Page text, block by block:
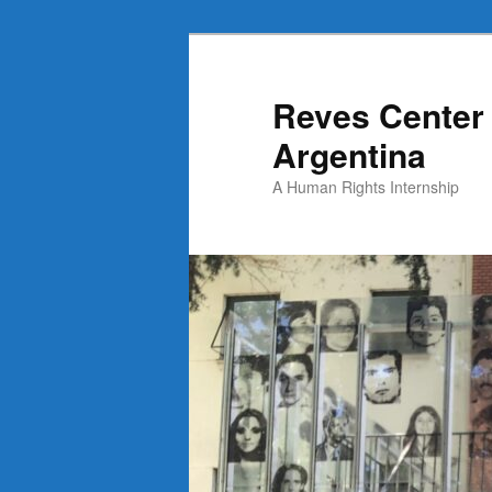
Reves
Argentina
A Human Rights Internship